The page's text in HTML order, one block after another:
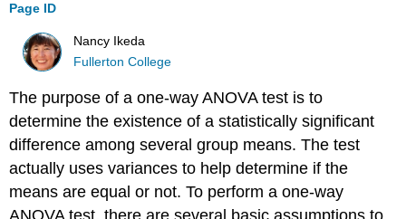
Page ID
Nancy Ikeda
Fullerton College
The purpose of a one-way ANOVA test is to
determine the existence of a statistically significant
difference among several group means. The test
actually uses variances to help determine if the
means are equal or not. To perform a one-way